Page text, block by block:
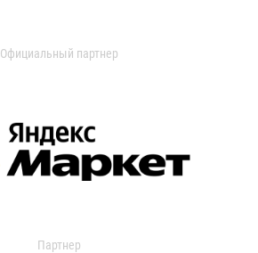
Официальный партнер
Партнер